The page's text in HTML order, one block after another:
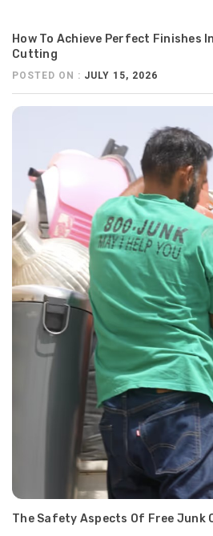
How To Achieve Perfect Finishes
Cutting
POSTED ON : JULY 15, 2026
The Safety Aspects Of Free Junk